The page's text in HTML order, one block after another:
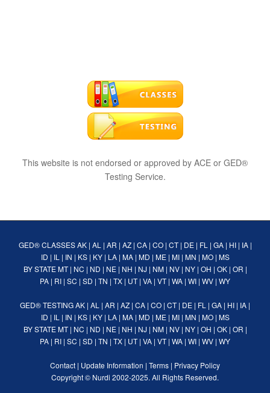
This website is not endorsed or approved by ACE or GED®
Testing Service.
GED® CLASSES AK| AL | AR | AZ| CA| CO| CT| DE| FL | GA| HI| IA|
ID | IL | IN | KS| KY| LA| MA| MD | ME| MI| MN | MO| MS
BY STATE MT| NC | ND | NE| NH | NJ | NM| NV| NY| OH | OK| OR |
PA | RI | SC | SD | TN | TX | UT| VA | VT| WA | WI | WV | WY
GED® TESTINGAK | AL | AR | AZ | CA | CO | CT| DE | FL | GA | HI | IA |
ID | IL | IN | KS| KY| LA| MA| MD | ME| MI| MN | MO| MS
BY STATE MT| NC | ND | NE| NH | NJ | NM| NV| NY| OH | OK| OR |
PA | RI | SC | SD | TN | TX | UT| VA | VT| WA | WI | WV | WY
Contact | Update Information | Terms | Privacy Policy
Copyright © Nurdi 2002-2025. All Rights Reserved.